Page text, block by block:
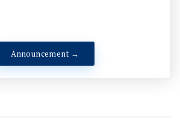
Announcement →